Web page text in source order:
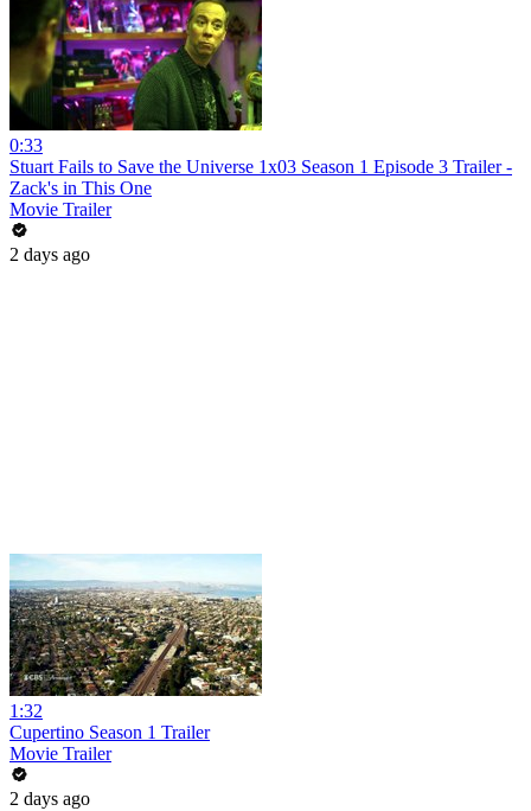
0:33
Stuart Fails to Save the Universe 1x03 Season 1 Episode 3 Trailer -
Zack's in This One
Movie Trailer
2 days ago
1:32
Cupertino Season 1 Trailer
Movie Trailer
2 days ago